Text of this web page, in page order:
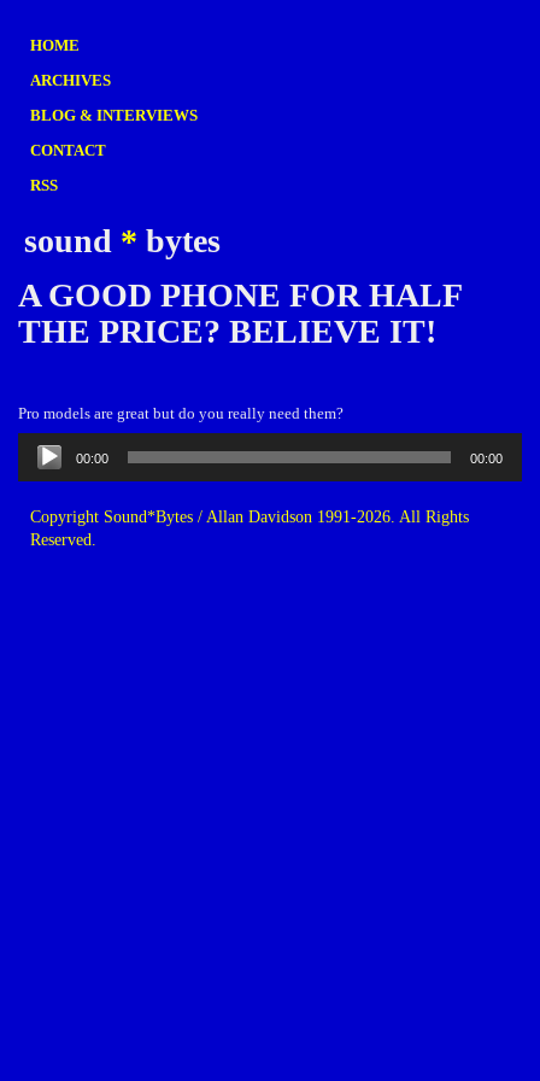
HOME
ARCHIVES
BLOG & INTERVIEWS
CONTACT
RSS
sound * bytes
A GOOD PHONE FOR HALF
THE PRICE? BELIEVE IT!
Pro models are great but do you really need them?
Audio
Player
00:00 00:00
Copyright Sound*Bytes / Allan Davidson 1991-2026. All Rights
Reserved.